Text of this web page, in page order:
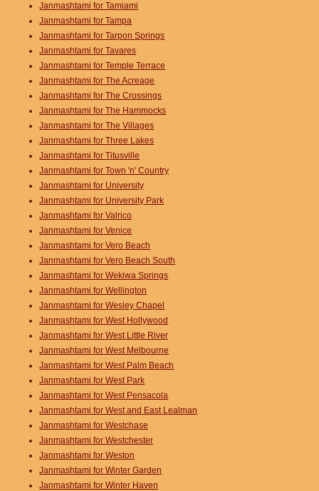
Janmashtami for Tamiami
Janmashtami for Tampa
Janmashtami for Tarpon Springs
Janmashtami for Tavares
Janmashtami for Temple Terrace
Janmashtami for The Acreage
Janmashtami for The Crossings
Janmashtami for The Hammocks
Janmashtami for The Villages
Janmashtami for Three Lakes
Janmashtami for Titusville
Janmashtami for Town 'n' Country
Janmashtami for University
Janmashtami for University Park
Janmashtami for Valrico
Janmashtami for Venice
Janmashtami for Vero Beach
Janmashtami for Vero Beach South
Janmashtami for Wekiwa Springs
Janmashtami for Wellington
Janmashtami for Wesley Chapel
Janmashtami for West Hollywood
Janmashtami for West Little River
Janmashtami for West Melbourne
Janmashtami for West Palm Beach
Janmashtami for West Park
Janmashtami for West Pensacola
Janmashtami for West and East Lealman
Janmashtami for Westchase
Janmashtami for Westchester
Janmashtami for Weston
Janmashtami for Winter Garden
Janmashtami for Winter Haven